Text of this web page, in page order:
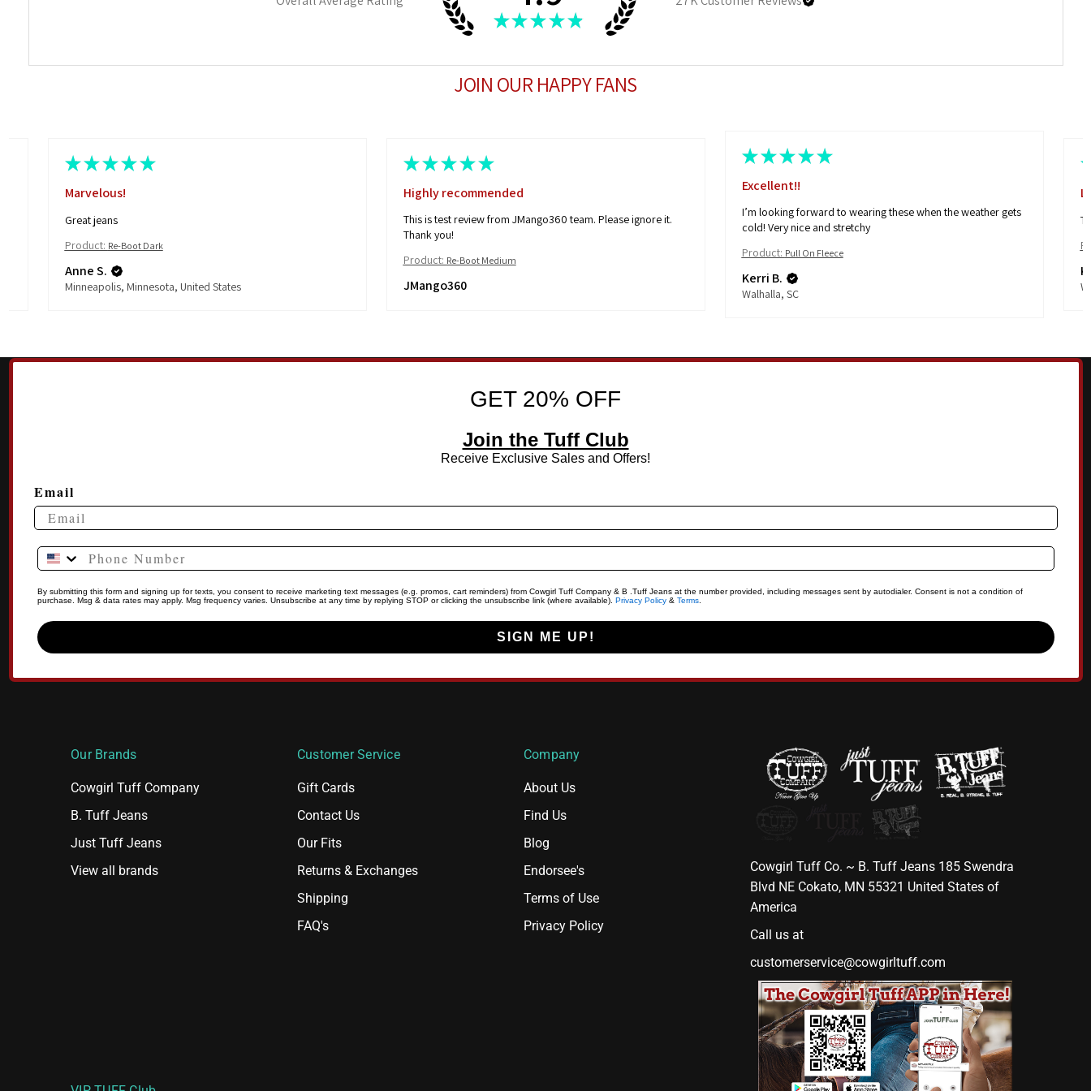
★ ★ ★ ★ ★
JOIN OUR HAPPY FANS
★ ★ ★ ★ ★
Marvelous!
Great jeans
Product: Re-Boot Dark
Anne S.
Minneapolis, Minnesota, United States
★ ★ ★ ★ ★
Highly recommended
This is test review from JMango360 team. Please ignore it.
Thank you!
Product: Re-Boot Medium
JMango360
★ ★ ★ ★ ★
Excellent!!
I’m looking forward to wearing these when the weather gets
cold! Very nice and stretchy
Product: Pull On Fleece
Kerri B.
Walhalla, SC
GET 20% OFF
Join the Tuff Club
Receive Exclusive Sales and Offers!
Email
Phone Number
By submitting this form and signing up for texts, you consent to receive marketing text messages (e.g. promos, cart reminders) from Cowgirl Tuff Company & B .Tuff Jeans at the number provided, including messages sent by autodialer. Consent is not a condition of
purchase. Msg & data rates may apply. Msg frequency varies. Unsubscribe at any time by replying STOP or clicking the unsubscribe link (where available). Privacy Policy& Terms.
SIGN ME UP!
Our Brands
Cowgirl Tuff Company
B. Tuff Jeans
Just Tuff Jeans
View all brands
Customer Service
Gift Cards
Contact Us
Our Fits
Returns & Exchanges
Shipping
FAQ's
Company
About Us
Find Us
Blog
Endorsee's
Terms of Use
Privacy Policy
Cowgirl Tuff Co. ~ B. Tuff Jeans 185 Swendra
Blvd NE Cokato, MN 55321 United States of
America
Call us at
customerservice@cowgirltuff.com